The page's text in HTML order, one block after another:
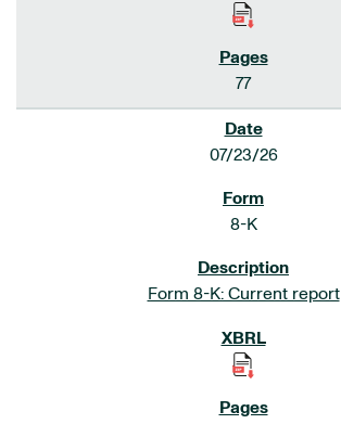
77
07/23/26
8-K
Form 8-K: Current report